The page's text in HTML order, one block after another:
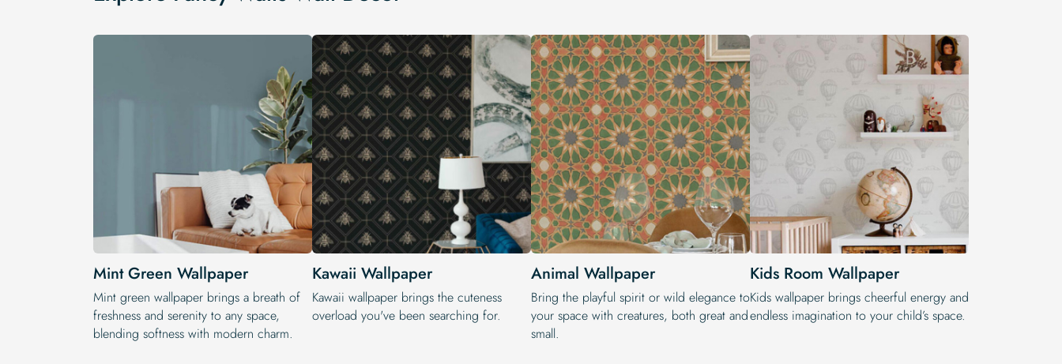
Mint Green Wallpaper
Mint green wallpaper brings a breath of
freshness and serenity to any space,
blending softness with modern charm.
Kawaii Wallpaper
Kawaii wallpaper brings the cuteness
overload you've been searching for.
Animal Wallpaper
Bring the playful spirit or wild elegance to
your space with creatures, both great and
small.
Kids Room Wallpaper
Kids wallpaper brings cheerful energy and
endless imagination to your child’s space.